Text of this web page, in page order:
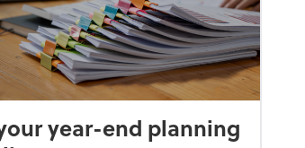
year-end planning